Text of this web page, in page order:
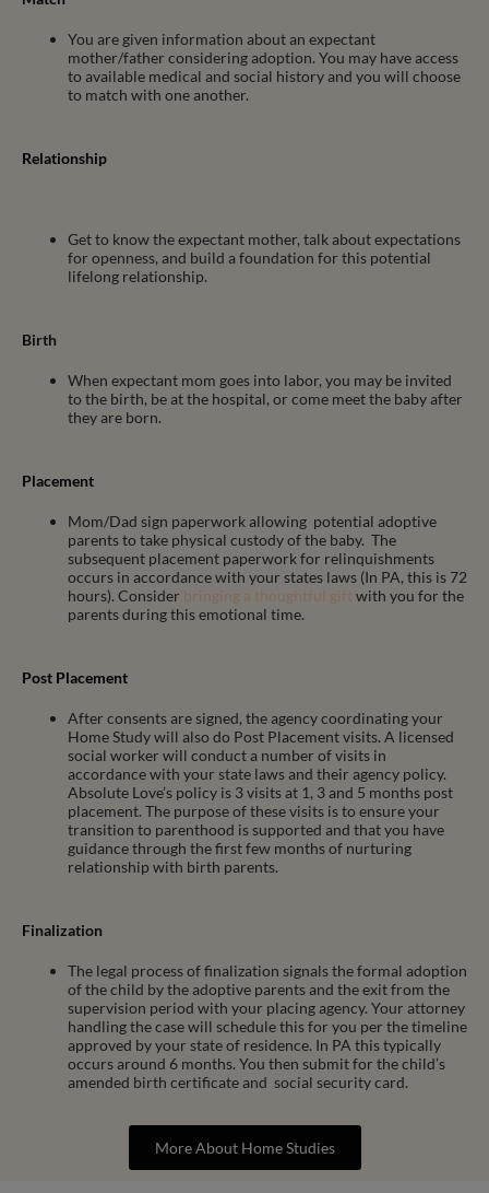
You are given information about an expectant
mother/father considering adoption. You may have access
to available medical and social history and you will choose
to match with one another.
Relationship
Get to know the expectant mother, talk about expectations
for openness, and build a foundation for this potential
lifelong relationship.
Birth
When expectant mom goes into labor, you may be invited
to the birth, be at the hospital, or come meet the baby after
they are born.
Placement
Mom/Dad sign paperwork allowing potential adoptive
parents to take physical custody of the baby. The
subsequent placement paperwork for relinquishments
occurs in accordance with your states laws (In PA, this is 72
hours). Consider bringing a thoughtful gift with you for the
parents during this emotional time.
Post Placement
After consents are signed, the agency coordinating your
Home Study will also do Post Placement visits. A licensed
social worker will conduct a number of visits in
accordance with your state laws and their agency policy.
Absolute Love’s policy is 3 visits at 1, 3 and 5 months post
placement. The purpose of these visits is to ensure your
transition to parenthood is supported and that you have
guidance through the first few months of nurturing
relationship with birth parents.
Finalization
The legal process of finalization signals the formal adoption
of the child by the adoptive parents and the exit from the
supervision period with your placing agency. Your attorney
handling the case will schedule this for you per the timeline
approved by your state of residence. In PA this typically
occurs around 6 months. You then submit for the child’s
amended birth certificate and social security card.
More About Home Studies